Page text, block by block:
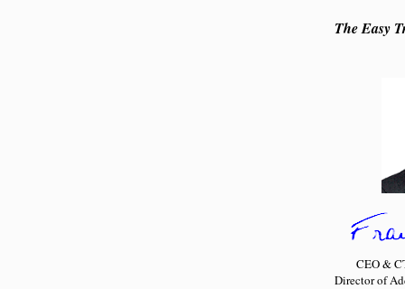
The Easy
CEO &
Director of